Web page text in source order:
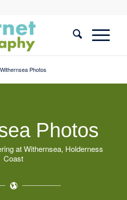
Withernsea Photos
Photos
at Withernsea, Holderness
Coast